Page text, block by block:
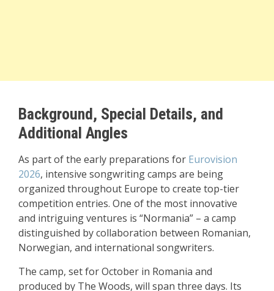
Background, Special Details, and
Additional Angles
As part of the early preparations for Eurovision
2026, intensive songwriting camps are being
organized throughout Europe to create top-tier
competition entries. One of the most innovative
and intriguing ventures is “Normania” – a camp
distinguished by collaboration between Romanian,
Norwegian, and international songwriters.
The camp, set for October in Romania and
produced by The Woods, will span three days. Its